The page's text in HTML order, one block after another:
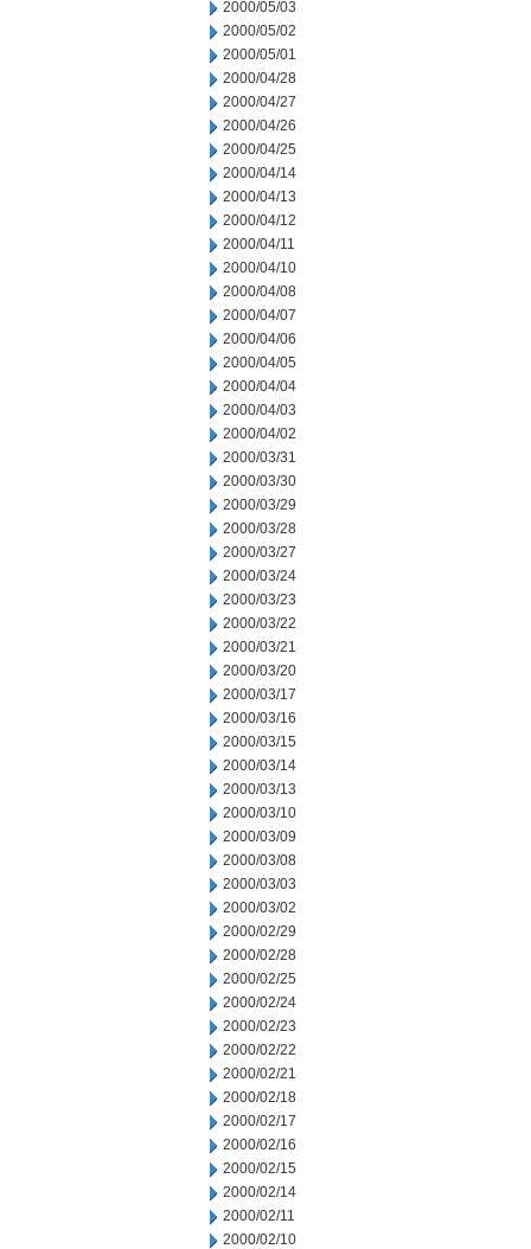
2000/05/03
2000/05/02
2000/05/01
2000/04/28
2000/04/27
2000/04/26
2000/04/25
2000/04/14
2000/04/13
2000/04/12
2000/04/11
2000/04/10
2000/04/08
2000/04/07
2000/04/06
2000/04/05
2000/04/04
2000/04/03
2000/04/02
2000/03/31
2000/03/30
2000/03/29
2000/03/28
2000/03/27
2000/03/24
2000/03/23
2000/03/22
2000/03/21
2000/03/20
2000/03/17
2000/03/16
2000/03/15
2000/03/14
2000/03/13
2000/03/10
2000/03/09
2000/03/08
2000/03/03
2000/03/02
2000/02/29
2000/02/28
2000/02/25
2000/02/24
2000/02/23
2000/02/22
2000/02/21
2000/02/18
2000/02/17
2000/02/16
2000/02/15
2000/02/14
2000/02/11
2000/02/10